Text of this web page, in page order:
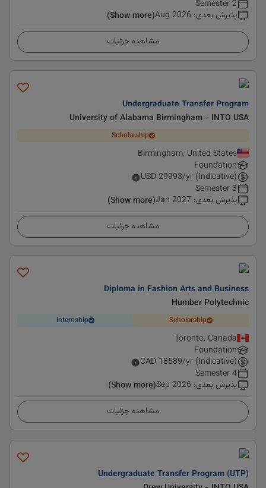
2 Semester
پذیرش بعدی:
Aug 2026
(Show more)
مشاهده جزئیات
Undergraduate Transfer Program
University of Alabama Birmingham - INTO USA
Scholarship
Birmingham, United States
Foundation
USD29993/yr (Indicative)
3 Semester
پذیرش بعدی:
Jan 2027
(Show more)
مشاهده جزئیات
Diploma in Fashion Arts and Business
Humber Polytechnic
Scholarship
Internship
Toronto, Canada
Foundation
CAD 18589/yr (Indicative)
4 Semester
پذیرش بعدی:
Sep 2026
(Show more)
مشاهده جزئیات
Undergraduate Transfer Program (UTP)